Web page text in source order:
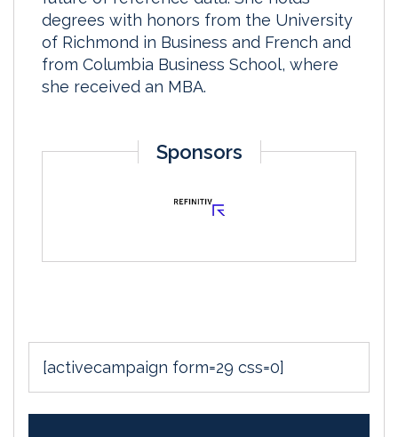
degrees with honors from the University
of Richmond in Business and French and
from Columbia Business School, where
she received an MBA.
Sponsors
[activecampaign form=29 css=0]